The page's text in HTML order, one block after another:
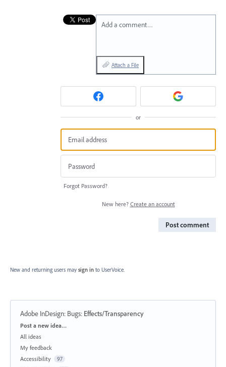
Add a comment…
Attach a File
or
Forgot Password?
New here? Create an account
Post comment
New and returning users may sign in to UserVoice.
Adobe InDesign: Bugs: Effects/Transparency
Categories
Post a new idea…
All ideas
My feedback
Accessibility
97